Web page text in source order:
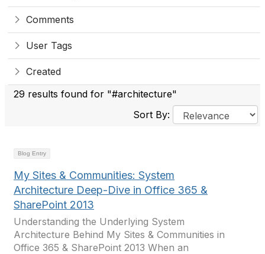
Comments
User Tags
Created
29 results found for "#architecture"
Sort By:
Blog Entry
My Sites & Communities: System
Architecture Deep-Dive in Office 365 &
SharePoint 2013
Understanding the Underlying System
Architecture Behind My Sites & Communities in
Office 365 & SharePoint 2013 When an